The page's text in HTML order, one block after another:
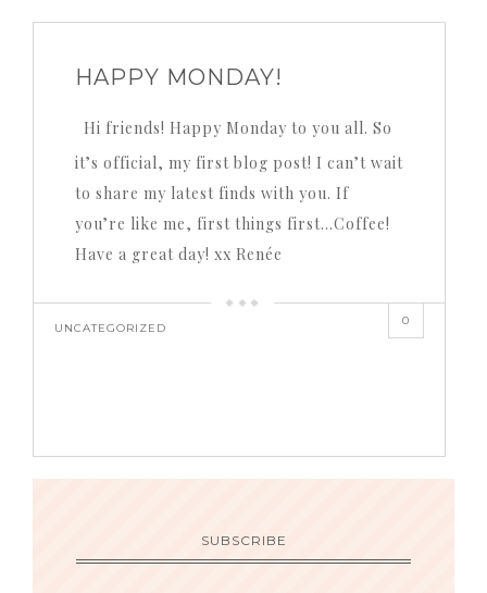
HAPPY MONDAY!
Hi friends! Happy Monday to you all. So
it’s official, my first blog post! I can’t wait
to share my latest finds with you. If
you’re like me, first things first…Coffee!
Have a great day! xx Renée
UNCATEGORIZED
0
SUBSCRIBE